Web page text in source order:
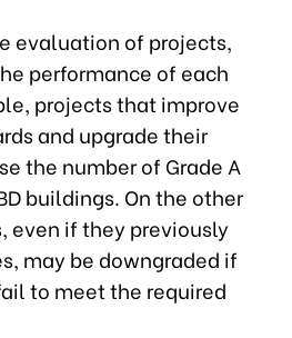
evaluation of projects,
performance of each
projects that improve
and upgrade their
the number of Grade A
buildings. On the other
even if they previously
may be downgraded if
to meet the required